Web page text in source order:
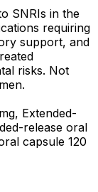
SNRIs in the
requiring
support, and
risks. Not
Extended-
release oral
capsule 120